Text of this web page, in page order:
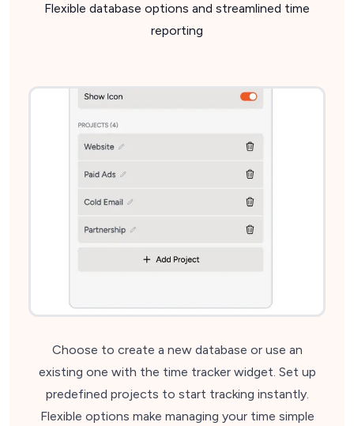
Flexible database options and streamlined time
reporting
Choose to create a new database or use an
existing one with the time tracker widget. Set up
predefined projects to start tracking instantly.
Flexible options make managing your time simple